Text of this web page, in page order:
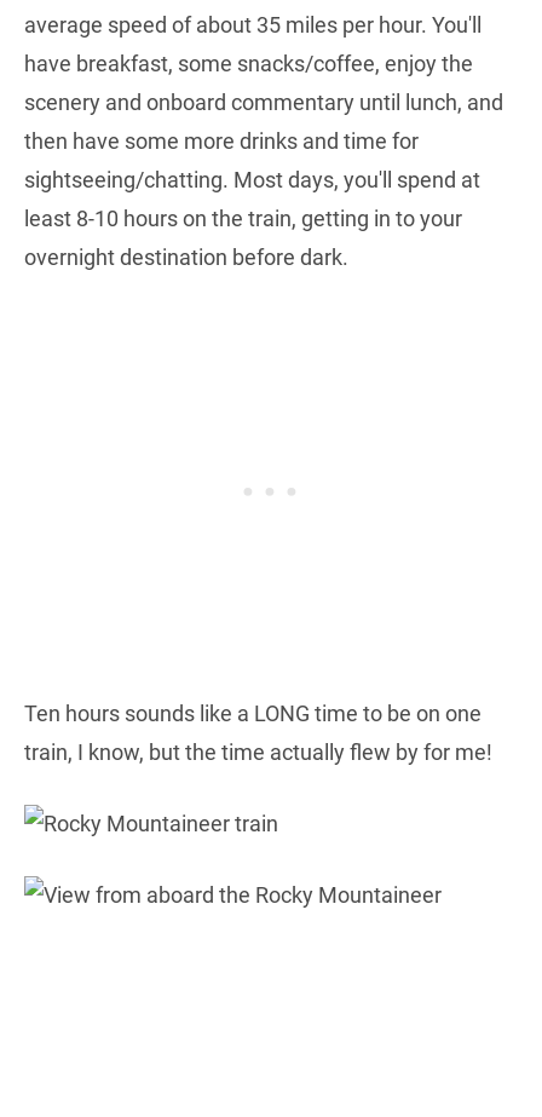
average speed of about 35 miles per hour. You'll
have breakfast, some snacks/coffee, enjoy the
scenery and onboard commentary until lunch, and
then have some more drinks and time for
sightseeing/chatting. Most days, you'll spend at
least 8-10 hours on the train, getting in to your
overnight destination before dark.
Ten hours sounds like a LONG time to be on one
train, I know, but the time actually flew by for me!